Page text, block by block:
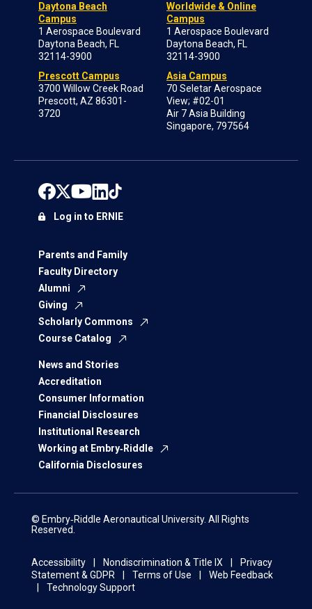
Daytona Beach
Campus
1 Aerospace Boulevard
Daytona Beach, FL
32114-3900
Prescott Campus
3700 Willow Creek Road
Prescott, AZ 86301-
3720
Worldwide & Online
Campus
1 Aerospace Boulevard
Daytona Beach, FL
32114-3900
Asia Campus
70 Seletar Aerospace
View; #02-01
Air 7 Asia Building
Singapore, 797564
Parents and Family
Faculty Directory
Alumni
Giving
Scholarly Commons
Course Catalog
News and Stories
Accreditation
Consumer Information
Financial Disclosures
Institutional Research
Working at Embry‑Riddle
California Disclosures
Log in to ERNIE
© Embry‑Riddle Aeronautical University. All Rights
Reserved.
Accessibility Nondiscrimination & Title IX
Privacy
Statement & GDPR
Terms of Use
Web Feedback
Technology Support